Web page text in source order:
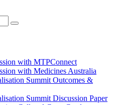
with MTPConnect
with Medicines Australia
Summit Outcomes &
Summit Discussion Paper